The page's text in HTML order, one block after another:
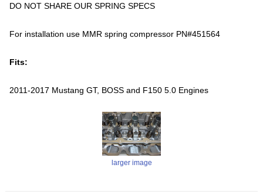
DO NOT SHARE OUR SPRING SPECS
For installation use MMR spring compressor PN#451564
Fits:
2011-2017 Mustang GT, BOSS and F150 5.0 Engines
larger image